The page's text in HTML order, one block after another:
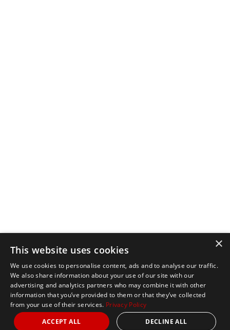
×
This website uses cookies
We use cookies to personalise content, ads and to analyse our traffic.
We also share information about your use of our site with our
advertising and analytics partners who may combine it with other
information that you’ve provided to them or that they’ve collected
from your use of their services. Privacy Policy
ACCEPT ALL
DECLINE ALL